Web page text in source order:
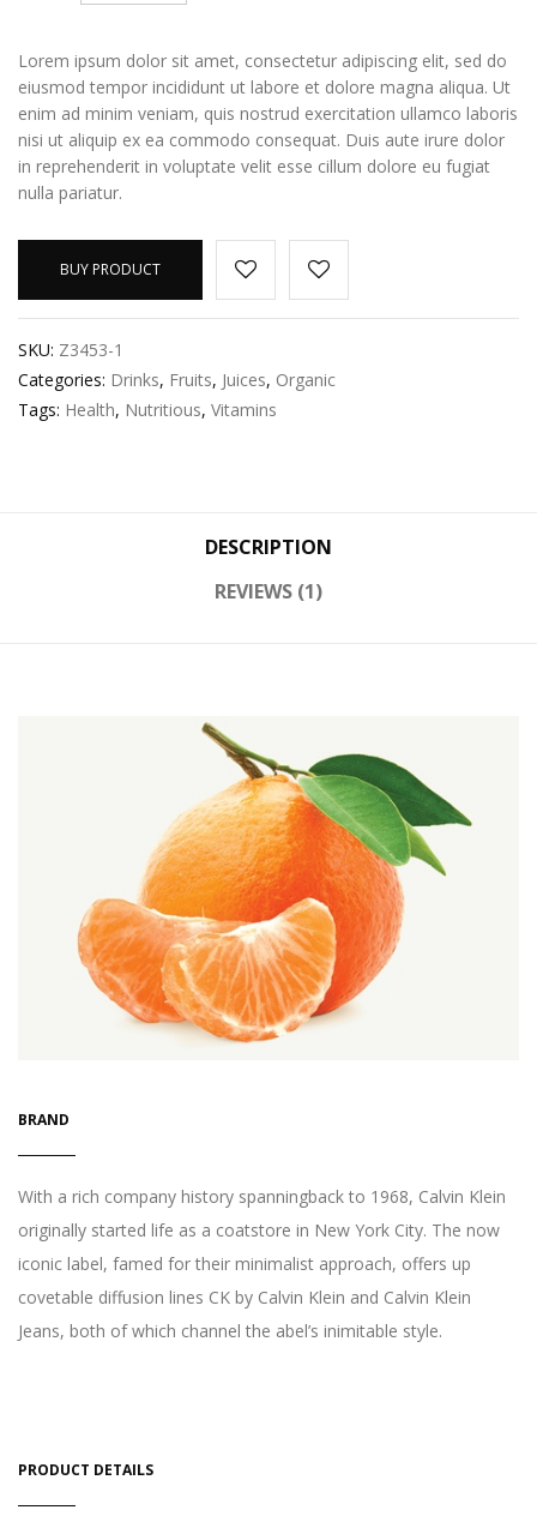
Lorem ipsum dolor sit amet, consectetur adipiscing elit, sed do
eiusmod tempor incididunt ut labore et dolore magna aliqua. Ut
enim ad minim veniam, quis nostrud exercitation ullamco laboris
nisi ut aliquip ex ea commodo consequat. Duis aute irure dolor
in reprehenderit in voluptate velit esse cillum dolore eu fugiat
nulla pariatur.
BUY PRODUCT
SKU: Z3453-1
Categories: Drinks, Fruits, Juices, Organic
Tags: Health, Nutritious, Vitamins
DESCRIPTION
REVIEWS (1)
BRAND
With a rich company history spanningback to 1968, Calvin Klein
originally started life as a coatstore in New York City. The now
iconic label, famed for their minimalist approach, offers up
covetable diffusion lines CK by Calvin Klein and Calvin Klein
Jeans, both of which channel the abel’s inimitable style.
PRODUCT DETAILS